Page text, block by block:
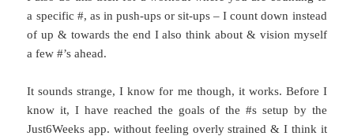
a specific #, as in push-ups or sit-ups – I count down instead
of up & towards the end I also think about & vision myself
a few #’s ahead.
It sounds strange, I know for me though, it works. Before I
know it, I have reached the goals of the #s setup by the
Just6Weeks app. without feeling overly strained & I think it